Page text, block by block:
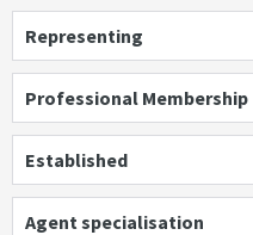
Representing
Professional Membership
Established
Agent specialisation